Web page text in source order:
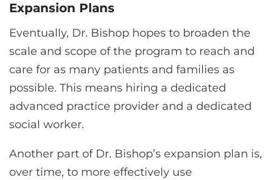
Expansion Plans
Eventually, Dr. Bishop hopes to broaden the
scale and scope of the program to reach and
care for as many patients and families as
possible. This means hiring a dedicated
advanced practice provider and a dedicated
social worker.
Another part of Dr. Bishop’s expansion plan is,
over time, to more effectively use